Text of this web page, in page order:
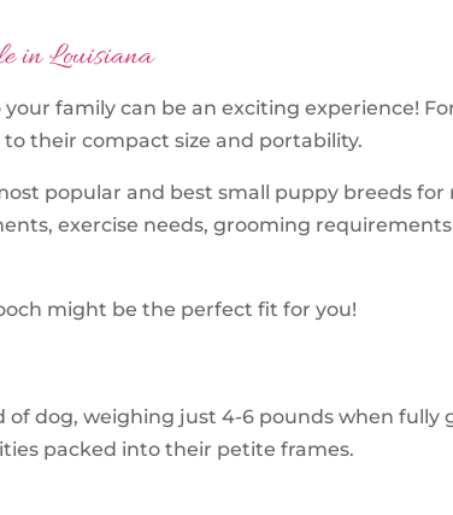
in Louisiana
family can be an exciting experience!
their compact size and portability.
popular and best small puppy breeds for
exercise needs, grooming
might be the perfect fit for you!
of dog, weighing just 4-6 pounds when fully
packed into their petite frames.